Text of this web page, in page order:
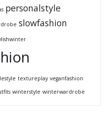
personalstyle
slowfashion
textureplay veganfashion
winterstyle winterwardrobe